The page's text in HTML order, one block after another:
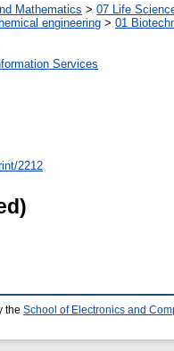
Mathematics > 07 Life
engineering > 01
Services
2212
the School of Electronics and